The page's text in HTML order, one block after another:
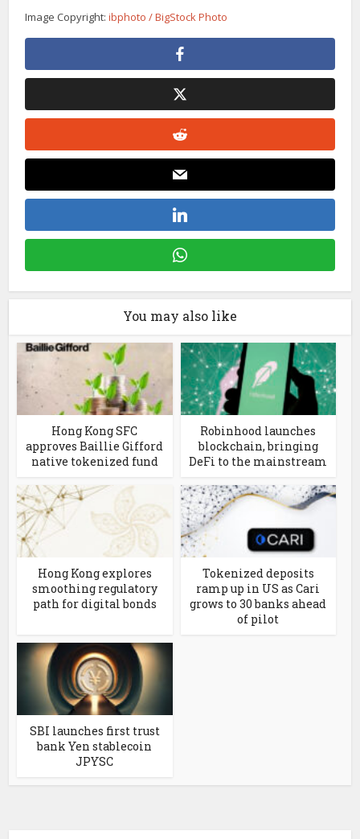
Image Copyright:ibphoto / BigStock Photo
You may also like
Hong Kong SFC
approves Baillie Gifford
native tokenized fund
Robinhood launches
blockchain, bringing
DeFi to the mainstream
Hong Kong explores
smoothing regulatory
path for digital bonds
Tokenized deposits
ramp up in US as Cari
grows to 30 banks ahead
of pilot
SBI launches first trust
bank Yen stablecoin
JPYSC